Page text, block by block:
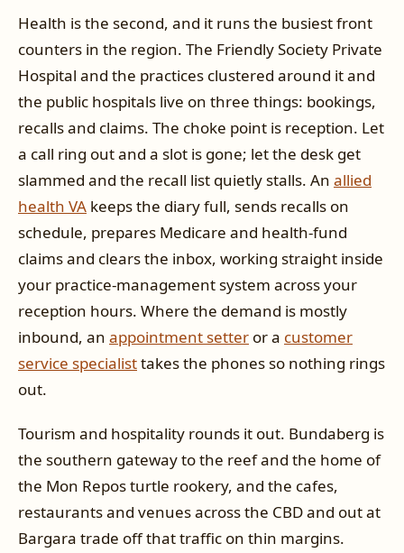
Health is the second, and it runs the busiest front
counters in the region. The Friendly Society Private
Hospital and the practices clustered around it and
the public hospitals live on three things: bookings,
recalls and claims. The choke point is reception. Let
a call ring out and a slot is gone; let the desk get
slammed and the recall list quietly stalls. An allied
health VA keeps the diary full, sends recalls on
schedule, prepares Medicare and health-fund
claims and clears the inbox, working straight inside
your practice-management system across your
reception hours. Where the demand is mostly
inbound, an appointment setter or a customer
service specialisttakes the phones so nothing rings
out.
Tourism and hospitality rounds it out. Bundaberg is
the southern gateway to the reef and the home of
the Mon Repos turtle rookery, and the cafes,
restaurants and venues across the CBD and out at
Bargara trade off that traffic on thin margins.